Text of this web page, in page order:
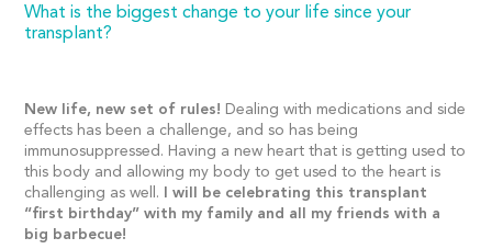
What is the biggest change to your life since your
transplant?
New life, new set of rules! Dealing with medications and side
effects has been a challenge, and so has being
immunosuppressed. Having a new heart that is getting used to
this body and allowing my body to get used to the heart is
challenging as well.
I will be celebrating this transplant
“first birthday” with my family and all my friends with a
big barbecue!